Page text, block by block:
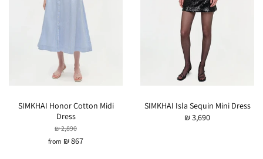
SIMKHAI Honor Cotton Midi
Dress
₪ 2,890
from ₪ 867
SIMKHAI Isla Sequin Mini Dress
₪ 3,690